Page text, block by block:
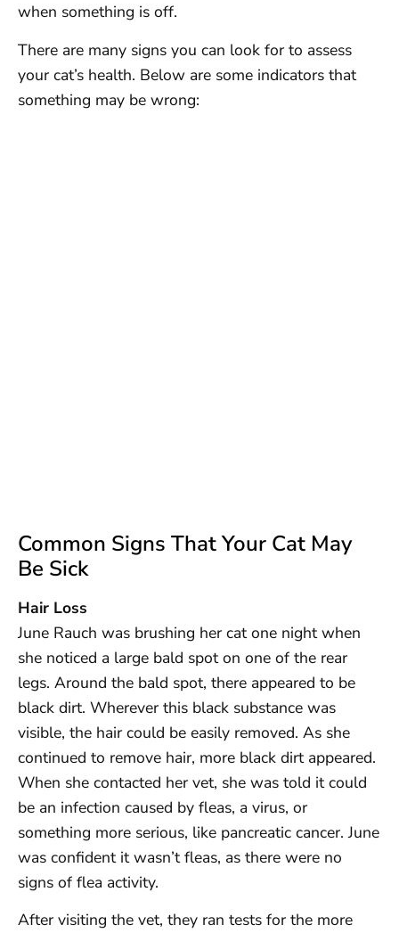
when something is off.
There are many signs you can look for to assess
your cat’s health. Below are some indicators that
something may be wrong:
Common Signs That Your Cat May
Be Sick
Hair Loss
June Rauch was brushing her cat one night when
she noticed a large bald spot on one of the rear
legs. Around the bald spot, there appeared to be
black dirt. Wherever this black substance was
visible, the hair could be easily removed. As she
continued to remove hair, more black dirt appeared.
When she contacted her vet, she was told it could
be an infection caused by fleas, a virus, or
something more serious, like pancreatic cancer. June
was confident it wasn’t fleas, as there were no
signs of flea activity.
After visiting the vet, they ran tests for the more